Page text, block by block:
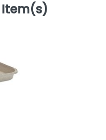
Item(s)